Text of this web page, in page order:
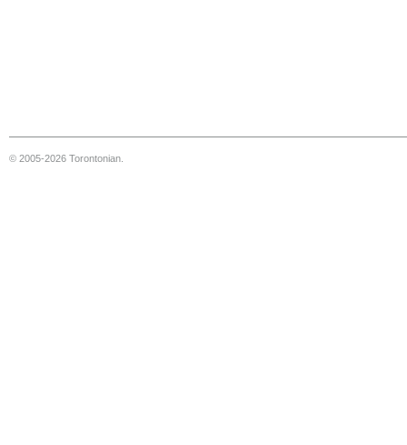
© 2005-2026 Torontonian.